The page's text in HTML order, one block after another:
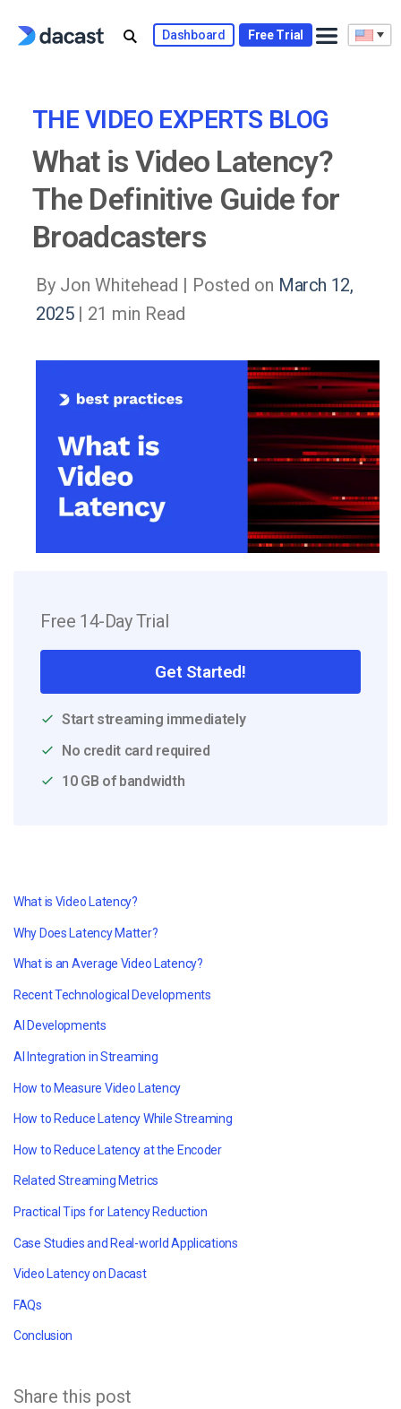
Dashboard Free Trial
THE VIDEO EXPERTS BLOG
What is Video Latency?
The Definitive Guide for
Broadcasters
By Jon Whitehead | Posted on March 12,
2025| 21 min Read
Free 14-Day Trial
Get Started!
Start streaming immediately
No credit card required
10 GB of bandwidth
What is Video Latency?
Why Does Latency Matter?
What is an Average Video Latency?
Recent Technological Developments
AI Developments
AI Integration in Streaming
How to Measure Video Latency
How to Reduce Latency While Streaming
How to Reduce Latency at the Encoder
Related Streaming Metrics
Practical Tips for Latency Reduction
Case Studies and Real-world Applications
Video Latency on Dacast
FAQs
Conclusion
Share this post